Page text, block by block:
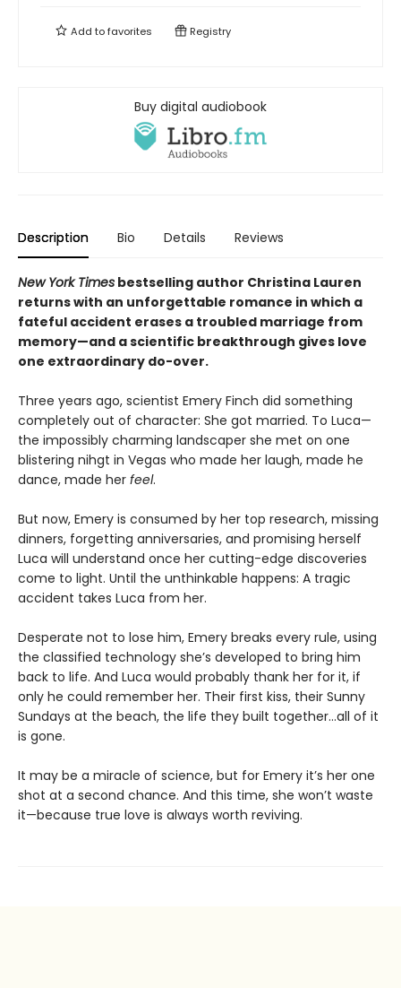
Add tofavorites Registry
Buy digital audiobook
Description Bio Details Reviews
New York Times bestselling author Christina Lauren
returns with an unforgettable romance in which a
fateful accident erases a troubled marriage from
memory—and a scientific breakthrough gives love
one extraordinary do-over.
Three years ago, scientist Emery Finch did something
completely out of character: She got married. To Luca—
the impossibly charming landscaper she met on one
blistering nihgt in Vegas who made her laugh, made he
dance, made her feel.
But now, Emery is consumed by her top research, missing
dinners, forgetting anniversaries, and promising herself
Luca will understand once her cutting-edge discoveries
come to light. Until the unthinkable happens: A tragic
accident takes Luca from her.
Desperate not to lose him, Emery breaks every rule, using
the classified technology she’s developed to bring him
back to life. And Luca would probably thank her for it, if
only he could remember her. Their first kiss, their Sunny
Sundays at the beach, the life they built together…all of it
is gone.
It may be a miracle of science, but for Emery it’s her one
shot at a second chance. And this time, she won’t waste
it—because true love is always worth reviving.